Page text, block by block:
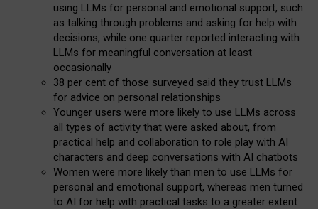
using LLMs for personal and emotional support, such
as talking through problems and asking for help with
decisions, while one quarter reported interacting with
LLMs for meaningful conversation at least
occasionally
38 per cent of those surveyed said they trust LLMs
for advice on personal relationships
Younger users were more likely to use LLMs across
all types of activity that were asked about, from
practical help and collaboration to role play with AI
characters and deep conversations with AI chatbots
Women were more likely than men to use LLMs for
personal and emotional support, whereas men turned
to AI for help with practical tasks to a greater extent